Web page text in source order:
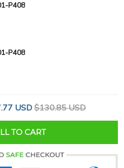
P408
P408
USD $130.85 USD
TO CART